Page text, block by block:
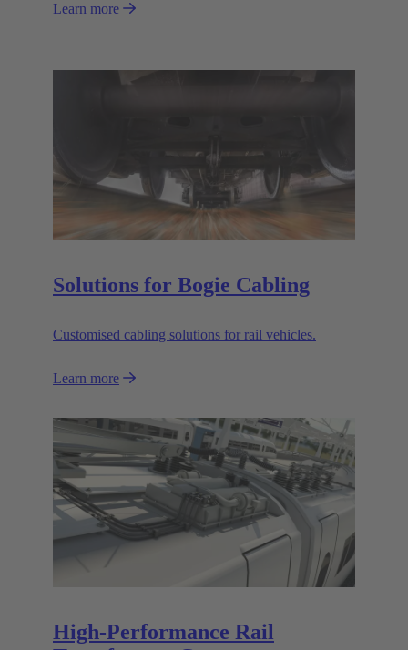
Learn more
Solutions for Bogie Cabling
Customised cabling solutions for rail vehicles.
Learn more
High-Performance Rail